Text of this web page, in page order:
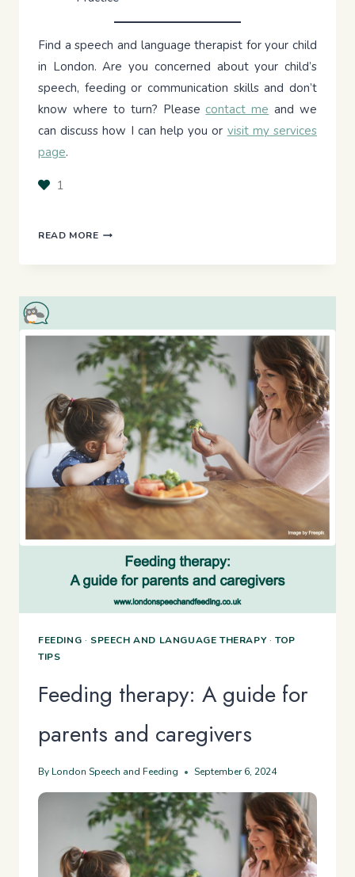
Find a speech and language therapist for your child
in London. Are you concerned about your child’s
speech, feeding or communication skills and don’t
know where to turn? Please contact me and we
can discuss how I can help you or visit my services
page.
1
READ MORETHE
INTRODUCING
TO
TODDLERS
WITH
ARFID
FEEDING · SPEECH AND LANGUAGE THERAPY·TOP
TIPS
Feeding therapy: A guide for
parents and caregivers
By London Speech and Feeding September 6, 2024